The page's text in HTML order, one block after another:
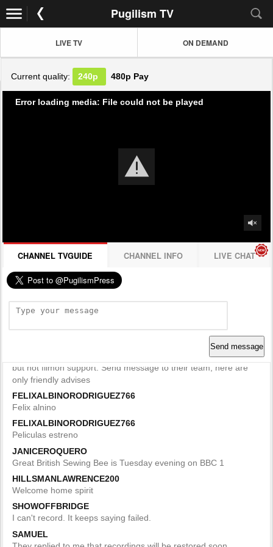
Pugilism TV
LIVE TV ON DEMAND
Current quality: 240p 480p Pay
Error loading media: File could not be played
CHANNEL TVGUIDE CHANNEL INFO LIVE CHAT